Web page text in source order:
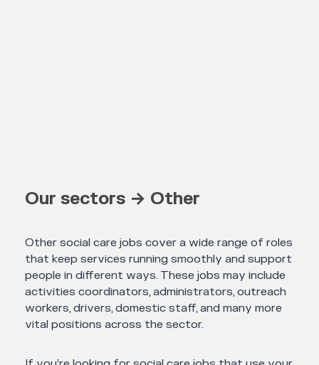
Our sectors → Other
Other social care jobs cover a wide range of roles
that keep services running smoothly and support
people in different ways. These jobs may include
activities coordinators, administrators, outreach
workers, drivers, domestic staff, and many more
vital positions across the sector.